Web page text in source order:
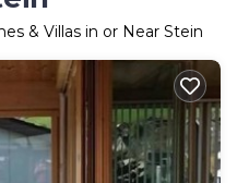
& Villas in or Near Stein